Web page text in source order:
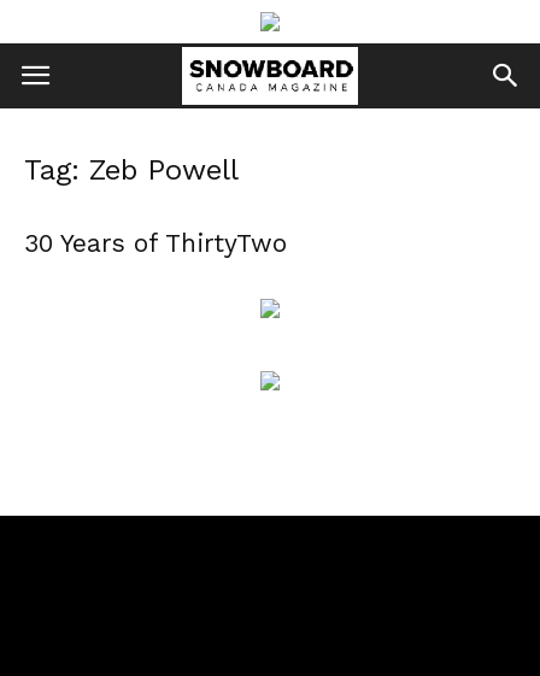
Tag: Zeb Powell
30 Years of ThirtyTwo